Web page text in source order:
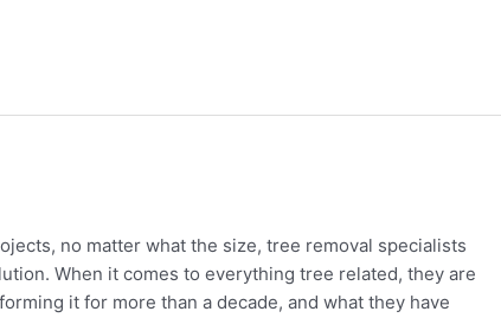
no matter what the size, tree removal specialists
When it comes to everything tree related, they are
it for more than a decade, and what they have